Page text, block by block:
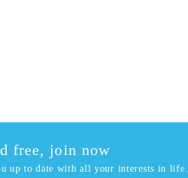
free, join now
up to date with all your interests in life.